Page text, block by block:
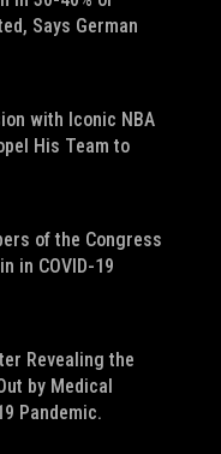
Says German
with Iconic NBA
His Team to
of the Congress
in COVID-19
Revealing the
by Medical
Pandemic.